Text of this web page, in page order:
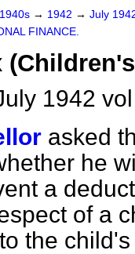
1940s → 1942 → July
FINANCE.
1942
asked
he
a
of a
the